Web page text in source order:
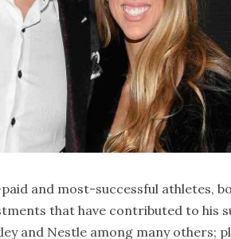
and most-successful athletes,
that have contributed to his
and Nestle among many others;